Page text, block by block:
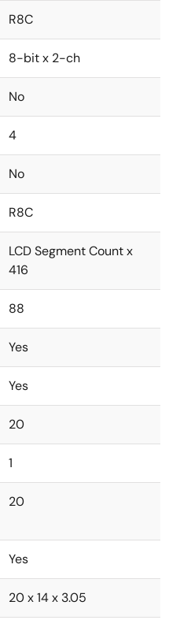
R8C
8-bit x 2-ch
No
4
No
R8C
LCD Segment Count x
416
88
Yes
Yes
20
1
20
Yes
20 x 14 x 3.05